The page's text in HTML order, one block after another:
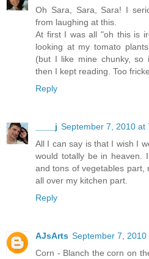
Oh Sara, Sara, Sara! I
from laughing at this.
At first I was all "oh this is
looking at my tomato
(but I like mine chunky, so
then I kept reading. Too
Reply
____j September 7, 2010 at
All I can say is that I wish I
would totally be in heaven.
and tons of vegetables part,
all over my kitchen part.
Reply
AJsArts September 7, 2010
Corn - Blanch the corn on